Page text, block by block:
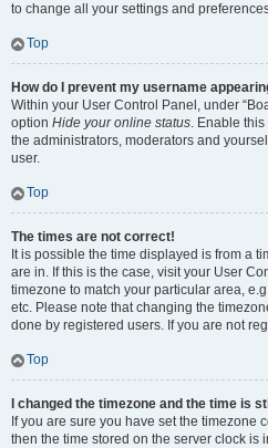
to change all your settings and
Top
How do I prevent my username
Within your User Control Panel, under
option Hide your online status. Enable
the administrators, moderators and
user.
Top
The times are not correct!
It is possible the time displayed is from a
are in. If this is the case, visit your User
timezone to match your particular area,
etc. Please note that changing the
done by registered users. If you are not
Top
I changed the timezone and the time is
If you are sure you have set the timezone
then the time stored on the server clock is